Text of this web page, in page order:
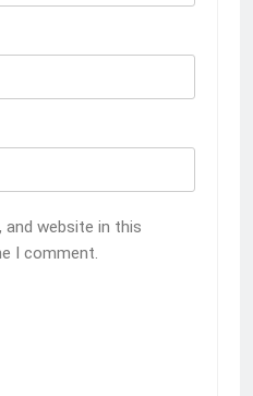
and website in this
I comment.